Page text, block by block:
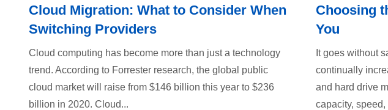
Cloud Migration: What to Consider When
Switching Providers
Cloud computing has become more than just a technology
trend. According to Forrester research, the global public
cloud market will raise from $146 billion this year to $236
billion in 2020. Cloud...
Choosing
You
It goes without
continually
and hard drive
capacity, speed,